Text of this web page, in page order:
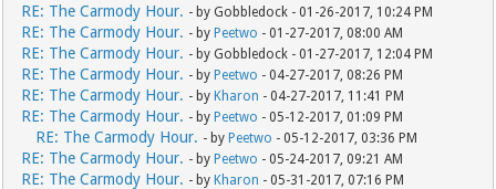
RE: The Carmody Hour. - by Gobbledock - 01-26-2017, 10:24 PM
RE: The Carmody Hour. - by Peetwo - 01-27-2017, 08:00 AM
RE: The Carmody Hour. - by Gobbledock - 01-27-2017, 12:04 PM
RE: The Carmody Hour. - by Peetwo - 04-27-2017, 08:26 PM
RE: The Carmody Hour. - by Kharon - 04-27-2017, 11:41 PM
RE: The Carmody Hour. - by Peetwo - 05-12-2017, 01:09 PM
RE: The Carmody Hour. - by Peetwo - 05-12-2017, 03:36 PM
RE: The Carmody Hour. - by Peetwo - 05-24-2017, 09:21 AM
RE: The Carmody Hour. - by Kharon - 05-31-2017, 07:16 PM